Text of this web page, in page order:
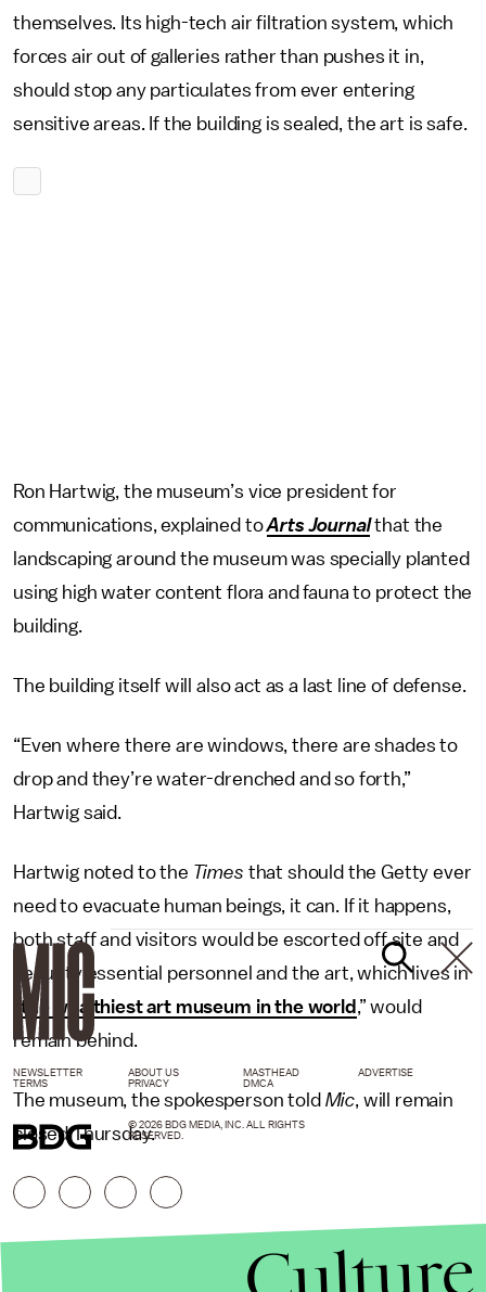
themselves. Its high-tech air filtration system, which
forces air out of galleries rather than pushes it in,
should stop any particulates from ever entering
sensitive areas. If the building is sealed, the art is safe.
Ron Hartwig, the museum’s vice president for
communications, explained toArts Journalthat the
landscaping around the museum was specially planted
using high water content flora and fauna to protect the
building.
The building itself will also act as a last line of defense.
“Even where there are windows, there are shades to
drop and they’re water-drenched and so forth,”
Hartwig said.
Hartwig noted to the Times that should the Getty ever
need to evacuate human beings, it can. If it happens,
both staff and visitors would be escorted off site and
security essential personnel and the art, which lives in
the wealthiest art museum in the world ,” would
remain behind.
The museum, the spokesperson told Mic, will remain
closed Thursday.
NEWSLETTER ABOUT US MASTHEAD
ADVERTISE
TERMS
PRIVACY DMCA
© 2026 BDG MEDIA, INC. ALL RIGHTS
RESERVED.